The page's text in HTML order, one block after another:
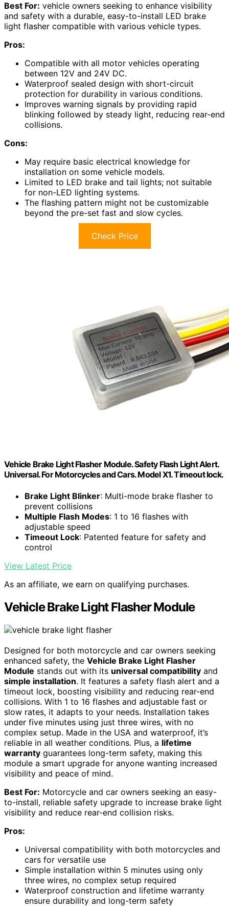
Best For: vehicle owners seeking to enhance visibility
and safety with a durable, easy-to-install LED brake
light flasher compatible with various vehicle types.
Pros:
Compatible with all motor vehicles operating
between 12V and 24V DC.
Waterproof sealed design with short-circuit
protection for durability in various conditions.
Improves warning signals by providing rapid
blinking followed by steady light, reducing rear-end
collisions.
Cons:
May require basic electrical knowledge for
installation on some vehicle models.
Limited to LED brake and tail lights; not suitable
for non-LED lighting systems.
The flashing pattern might not be customizable
beyond the pre-set fast and slow cycles.
Check Price
Vehicle Brake Light Flasher Module. Safety Flash Light Alert.
Universal. For Motorcycles and Cars. Model X1. Timeout lock.
Brake Light Blinker: Multi-mode brake flasher to
prevent collisions
Multiple Flash Modes: 1 to 16 flashes with
adjustable speed
Timeout Lock: Patented feature for safety and
control
View Latest Price
As an affiliate, we earn on qualifying purchases.
Vehicle Brake Light Flasher Module
Designed for both motorcycle and car owners seeking
enhanced safety, the Vehicle Brake Light Flasher
Module stands out with its universal compatibility and
simple installation. It features a safety flash alert and a
timeout lock, boosting visibility and reducing rear-end
collisions. With 1 to 16 flashes and adjustable fast or
slow rates, it adapts to your needs. Installation takes
under five minutes using just three wires, with no
complex setup. Made in the USA and waterproof, it’s
reliable in all weather conditions. Plus, a lifetime
warranty guarantees long-term safety, making this
module a smart upgrade for anyone wanting increased
visibility and peace of mind.
Best For: Motorcycle and car owners seeking an easy-
to-install, reliable safety upgrade to increase brake light
visibility and reduce rear-end collision risks.
Pros:
Universal compatibility with both motorcycles and
cars for versatile use
Simple installation within 5 minutes using only
three wires, no complex setup required
Waterproof construction and lifetime warranty
ensure durability and long-term safety